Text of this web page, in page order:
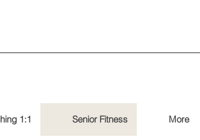
1:1 Senior Fitness More